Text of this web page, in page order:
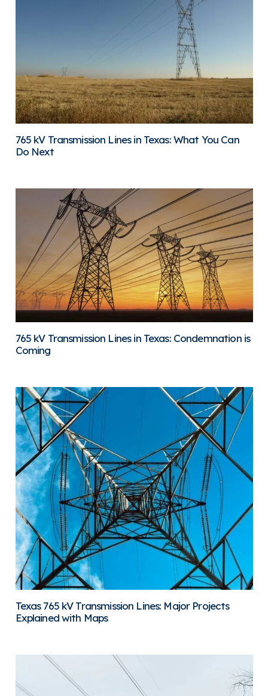
765 kV Transmission Lines in Texas: What You Can
Do Next
765 kV Transmission Lines in Texas: Condemnation is
Coming
Texas 765 kV Transmission Lines: Major Projects
Explained with Maps